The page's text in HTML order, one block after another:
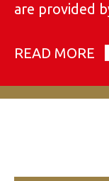
are provided
READ MORE